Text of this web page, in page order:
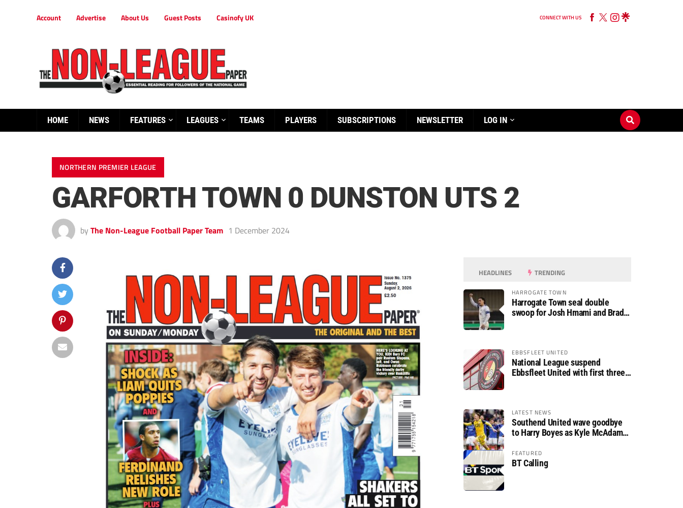
Account Advertise About Us Guest Posts Casinofy UK CONNECT WITH US
HOME NEWS FEATURES LEAGUES TEAMS PLAYERS SUBSCRIPTIONS NEWSLETTER LOG IN
NORTHERN PREMIER LEAGUE
GARFORTH TOWN 0 DUNSTON UTS 2
by The Non-League Football Paper Team 1 December 2024
HEADLINES TRENDING
HARROGATE TOWN
Harrogate Town seal double
swoop for Josh Hmami and Brad
EBBSFLEET UNITED
National League suspend
Ebbsfleet United with first three
LATEST NEWS
Southend United wave goodbye
to Harry Boyes as Kyle McAdam
FEATURED
BT Calling